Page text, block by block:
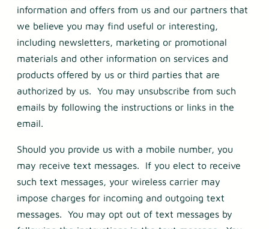
information and offers from us and our partners that
we believe you may find useful or interesting,
including newsletters, marketing or promotional
materials and other information on services and
products offered by us or third parties that are
authorized by us. You may unsubscribe from such
emails by following the instructions or links in the
email.
Should you provide us with a mobile number, you
may receive text messages. If you elect to receive
such text messages, your wireless carrier may
impose charges for incoming and outgoing text
messages. You may opt out of text messages by